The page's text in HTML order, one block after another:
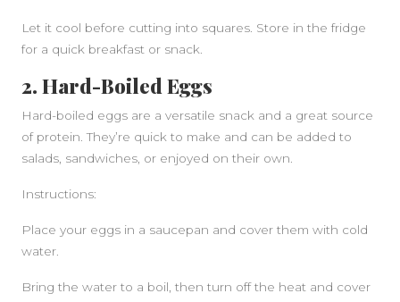
Let it cool before cutting into squares. Store in the fridge
for a quick breakfast or snack.
2. Hard-Boiled Eggs
Hard-boiled eggs are a versatile snack and a great source
of protein. They’re quick to make and can be added to
salads, sandwiches, or enjoyed on their own.
Instructions:
Place your eggs in a saucepan and cover them with cold
water.
Bring the water to a boil, then turn off the heat and cover